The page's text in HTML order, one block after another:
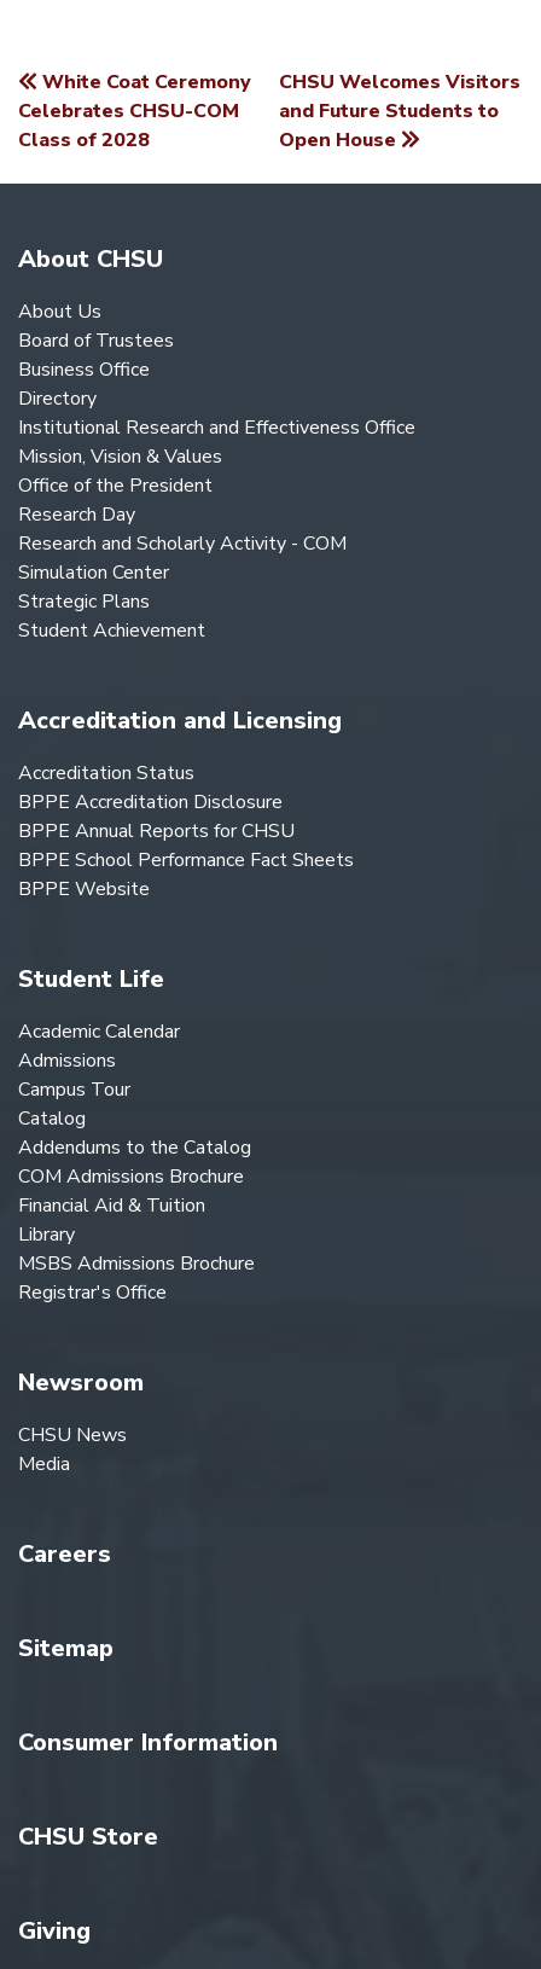
POST
NAVIGATION
White Coat Ceremony
Celebrates CHSU-COM
Class of 2028
CHSU Welcomes Visitors
and Future Students to
Open House
About CHSU
About Us
Board of Trustees
Business Office
Directory
Institutional Research and Effectiveness Office
Mission, Vision & Values
Office of the President
Research Day
Research and Scholarly Activity - COM
Simulation Center
Strategic Plans
Student Achievement
Accreditation and Licensing
Accreditation Status
BPPE Accreditation Disclosure
BPPE Annual Reports for CHSU
BPPE School Performance Fact Sheets
BPPE Website
Student Life
Academic Calendar
Admissions
Campus Tour
Catalog
Addendums to the Catalog
COM Admissions Brochure
Financial Aid & Tuition
Library
MSBS Admissions Brochure
Registrar's Office
Newsroom
CHSU News
Media
Careers
Sitemap
Consumer Information
CHSU Store
Giving